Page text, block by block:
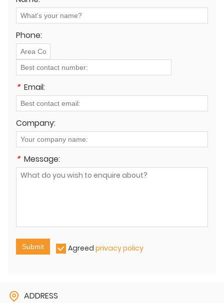
Phone:
* Email:
Company:
* Message:
Submit Agreed privacy policy
ADDRESS